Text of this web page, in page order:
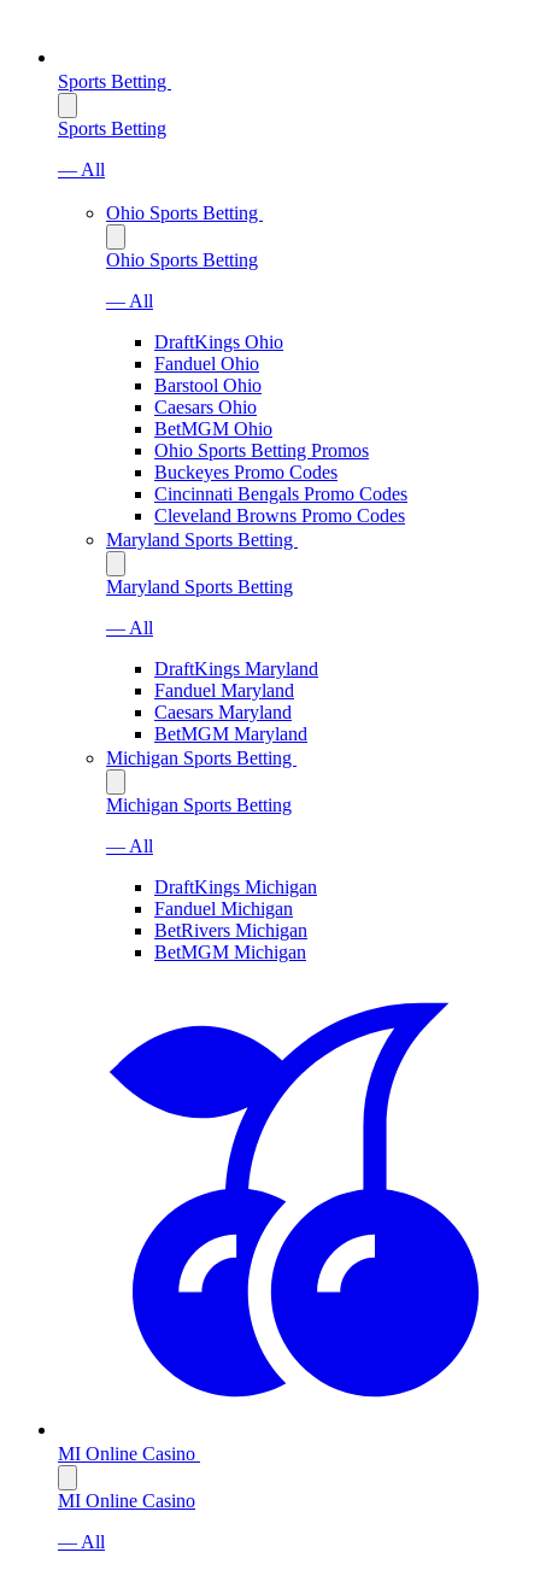
Sports Betting
Sports Betting
— All
Ohio Sports Betting
Ohio Sports Betting
— All
DraftKings Ohio
Fanduel Ohio
Barstool Ohio
Caesars Ohio
BetMGM Ohio
Ohio Sports Betting Promos
Buckeyes Promo Codes
Cincinnati Bengals Promo Codes
Cleveland Browns Promo Codes
Maryland Sports Betting
Maryland Sports Betting
— All
DraftKings Maryland
Fanduel Maryland
Caesars Maryland
BetMGM Maryland
Michigan Sports Betting
Michigan Sports Betting
— All
DraftKings Michigan
Fanduel Michigan
BetRivers Michigan
BetMGM Michigan
MI Online Casino
MI Online Casino
— All